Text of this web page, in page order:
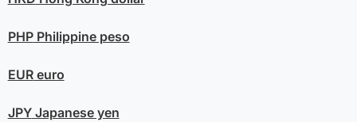
PHPPhilippine peso
EUReuro
JPYJapanese yen